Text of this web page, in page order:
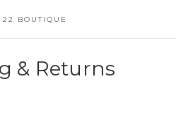
22 BOUTIQUE
& Returns